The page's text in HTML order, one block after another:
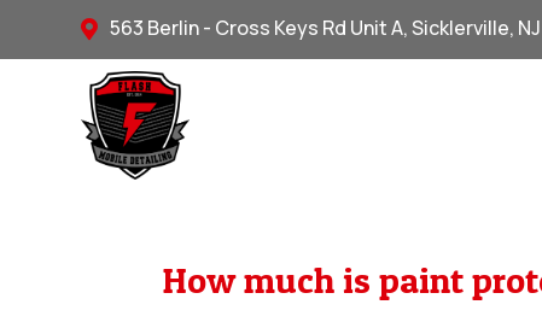
 563 Berlin - Cross Keys Rd Unit A, Sicklerville,
How much is paint